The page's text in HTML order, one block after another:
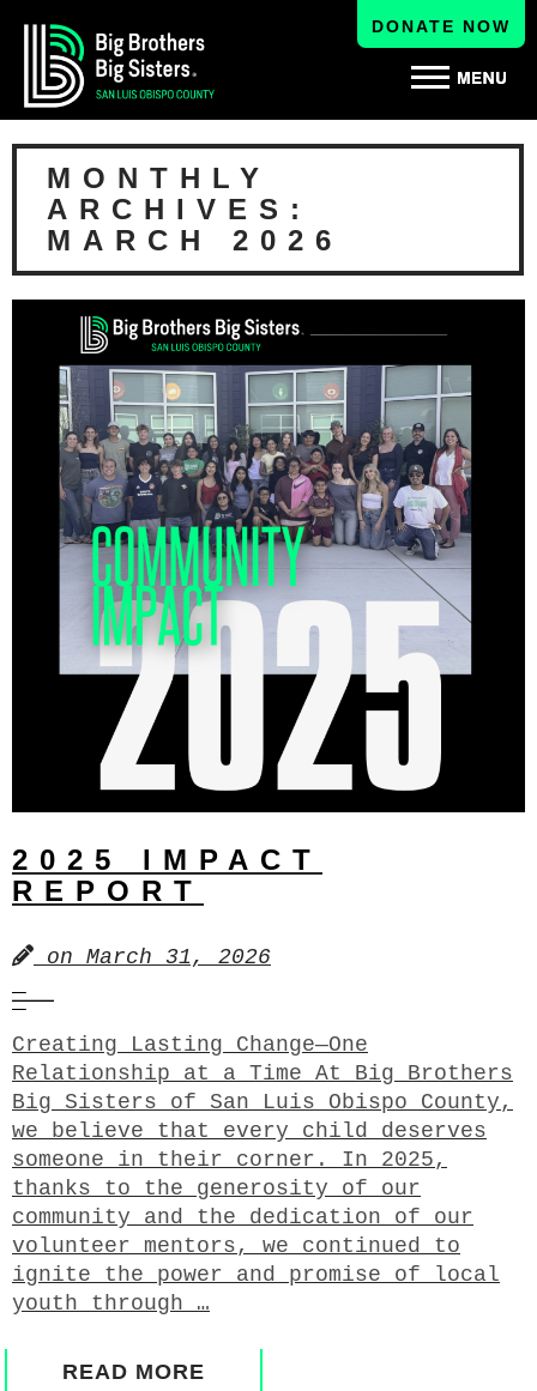
MONTHLY
ARCHIVES:
MARCH 2026
2025 IMPACT
REPORT
on March 31, 2026
Creating Lasting Change—One
Relationship at a Time At Big Brothers
Big Sisters of San Luis Obispo County,
we believe that every child deserves
someone in their corner. In 2025,
thanks to the generosity of our
community and the dedication of our
volunteer mentors, we continued to
ignite the power and promise of local
youth through …
READ MORE
DONATE NOW